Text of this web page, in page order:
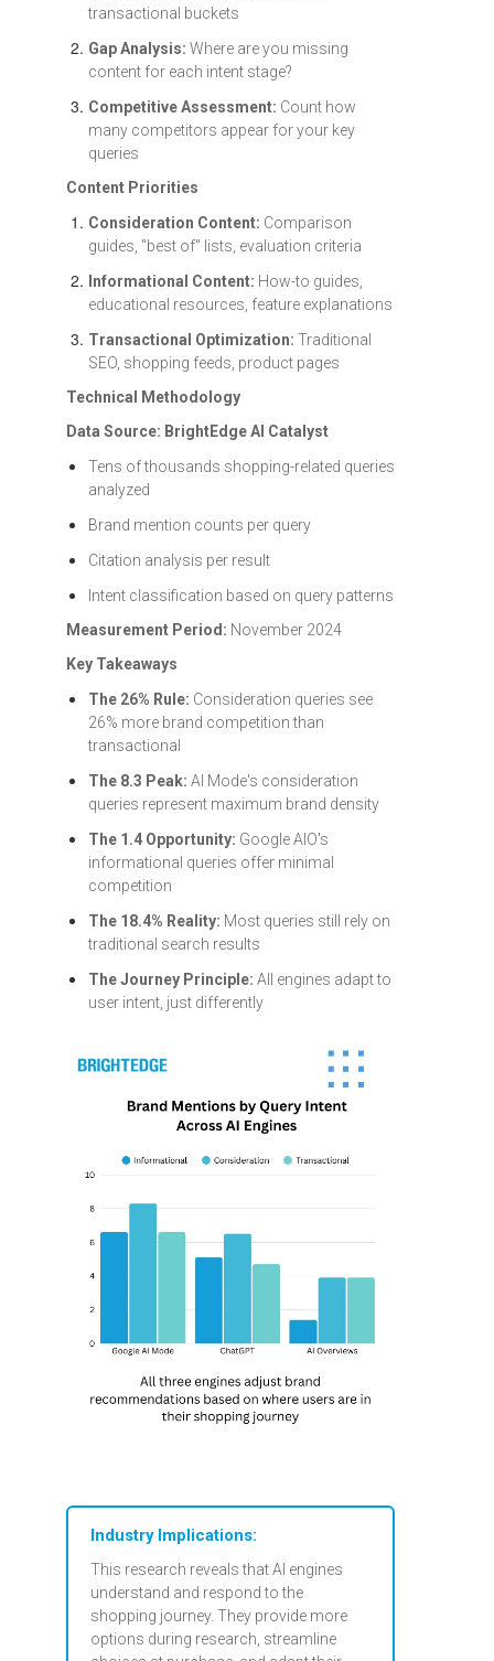
transactional buckets
Gap Analysis: Where are you missing
content for each intent stage?
Competitive Assessment: Count how
many competitors appear for your key
queries
Content Priorities
Consideration Content: Comparison
guides, "best of" lists, evaluation criteria
Informational Content: How-to guides,
educational resources, feature explanations
Transactional Optimization: Traditional
SEO, shopping feeds, product pages
Technical Methodology
Data Source: BrightEdge AI Catalyst
Tens of thousands shopping-related queries
analyzed
Brand mention counts per query
Citation analysis per result
Intent classification based on query patterns
Measurement Period: November 2024
Key Takeaways
The 26% Rule: Consideration queries see
26% more brand competition than
transactional
The 8.3 Peak: AI Mode's consideration
queries represent maximum brand density
The 1.4 Opportunity: Google AIO's
informational queries offer minimal
competition
The 18.4% Reality: Most queries still rely on
traditional search results
The Journey Principle: All engines adapt to
user intent, just differently
Industry Implications:
This research reveals that AI engines
understand and respond to the
shopping journey. They provide more
options during research, streamline